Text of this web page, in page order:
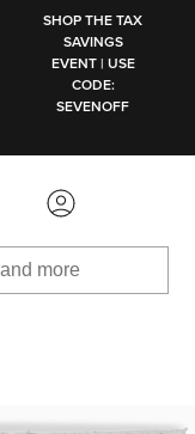
SHOP THE TAX
SAVINGS
EVENT | USE
CODE:
SEVENOFF